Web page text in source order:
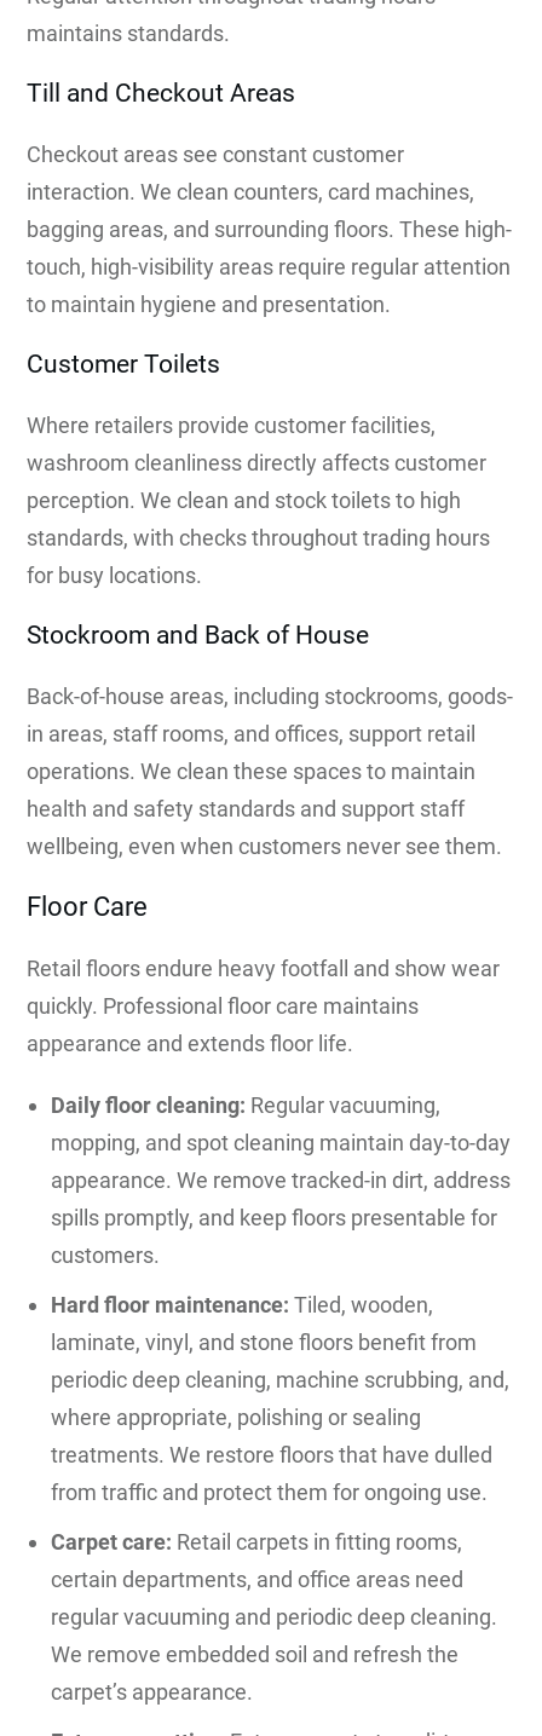
maintains standards.
Till and Checkout Areas
Checkout areas see constant customer
interaction. We clean counters, card machines,
bagging areas, and surrounding floors. These high-
touch, high-visibility areas require regular attention
to maintain hygiene and presentation.
Customer Toilets
Where retailers provide customer facilities,
washroom cleanliness directly affects customer
perception. We clean and stock toilets to high
standards, with checks throughout trading hours
for busy locations.
Stockroom and Back of House
Back-of-house areas, including stockrooms, goods-
in areas, staff rooms, and offices, support retail
operations. We clean these spaces to maintain
health and safety standards and support staff
wellbeing, even when customers never see them.
Floor Care
Retail floors endure heavy footfall and show wear
quickly. Professional floor care maintains
appearance and extends floor life.
Daily floor cleaning: Regular vacuuming,
mopping, and spot cleaning maintain day-to-day
appearance. We remove tracked-in dirt, address
spills promptly, and keep floors presentable for
customers.
Hard floor maintenance: Tiled, wooden,
laminate, vinyl, and stone floors benefit from
periodic deep cleaning, machine scrubbing, and,
where appropriate, polishing or sealing
treatments. We restore floors that have dulled
from traffic and protect them for ongoing use.
Carpet care: Retail carpets in fitting rooms,
certain departments, and office areas need
regular vacuuming and periodic deep cleaning.
We remove embedded soil and refresh the
carpet’s appearance.